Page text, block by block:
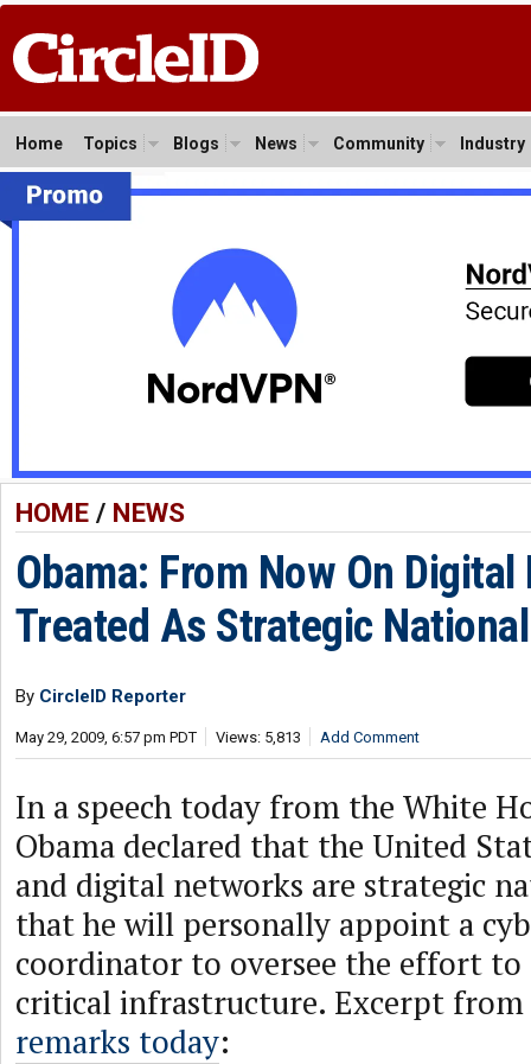
Home Topics Blogs News Community Industry
HOME/ NEWS
Obama: From Now On
Treated As Strategic
By CircleID Reporter
May 29, 2009, 6:57 pm PDT Views: 5,813 Add Comment
In a speech today from the White
Obama declared that the United
and digital networks are strategic
that he will personally appoint a
coordinator to oversee the effort
critical infrastructure. Excerpt from
remarks today: